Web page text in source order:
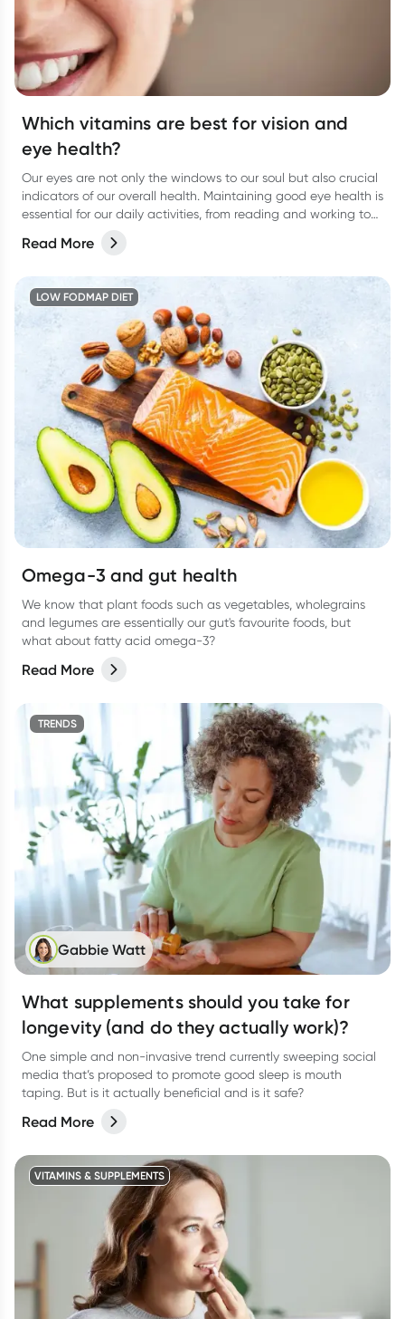
Which vitamins are best for vision and
eye health?
Our eyes are not only the windows to our soul but also crucial
indicators of our overall health. Maintaining good eye health is
essential for our daily activities, from reading and working to
Read More
LOW FODMAP DIET
Omega-3 and gut health
We know that plant foods such as vegetables, wholegrains
and legumes are essentially our gut's favourite foods, but
what about fatty acid omega-3?
Read More
TRENDS
Gabbie Watt
What supplements should you take for
longevity (and do they actually work)?
One simple and non-invasive trend currently sweeping social
media that’s proposed to promote good sleep is mouth
taping. But is it actually beneficial and is it safe?
Read More
VITAMINS & SUPPLEMENTS